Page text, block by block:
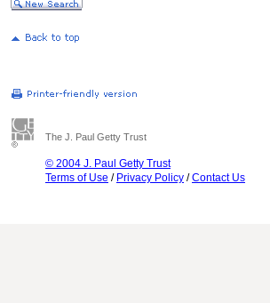
The J. Paul Getty Trust
© 2004 J. Paul Getty Trust
Terms of Use / Privacy Policy /Contact Us